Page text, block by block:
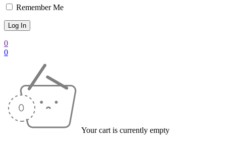
Remember Me
0
0
Your cart is currently empty